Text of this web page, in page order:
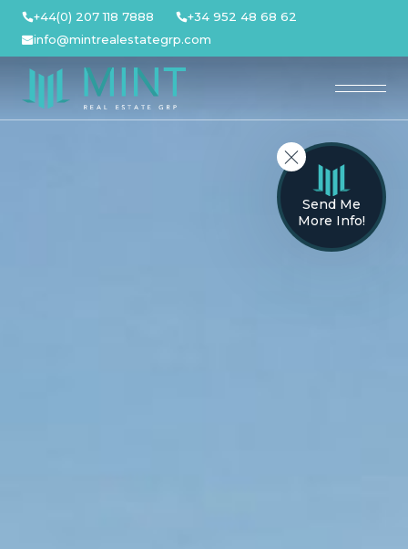
Skip
content
+44(0) 207 118 7888
+34 952 48 68 62
info@mintrealestategrp.com
Send Me
More Info!